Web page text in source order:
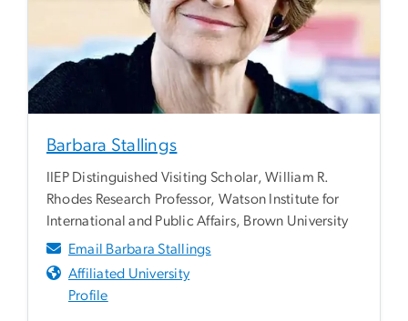
Barbara Stallings
IIEP Distinguished Visiting Scholar, William R.
Rhodes Research Professor, Watson Institute for
International and Public Affairs, Brown University
Email Barbara Stallings
Affiliated University
Profile